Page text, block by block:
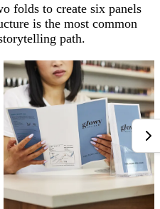
folds to create six panels
is the most common
path.